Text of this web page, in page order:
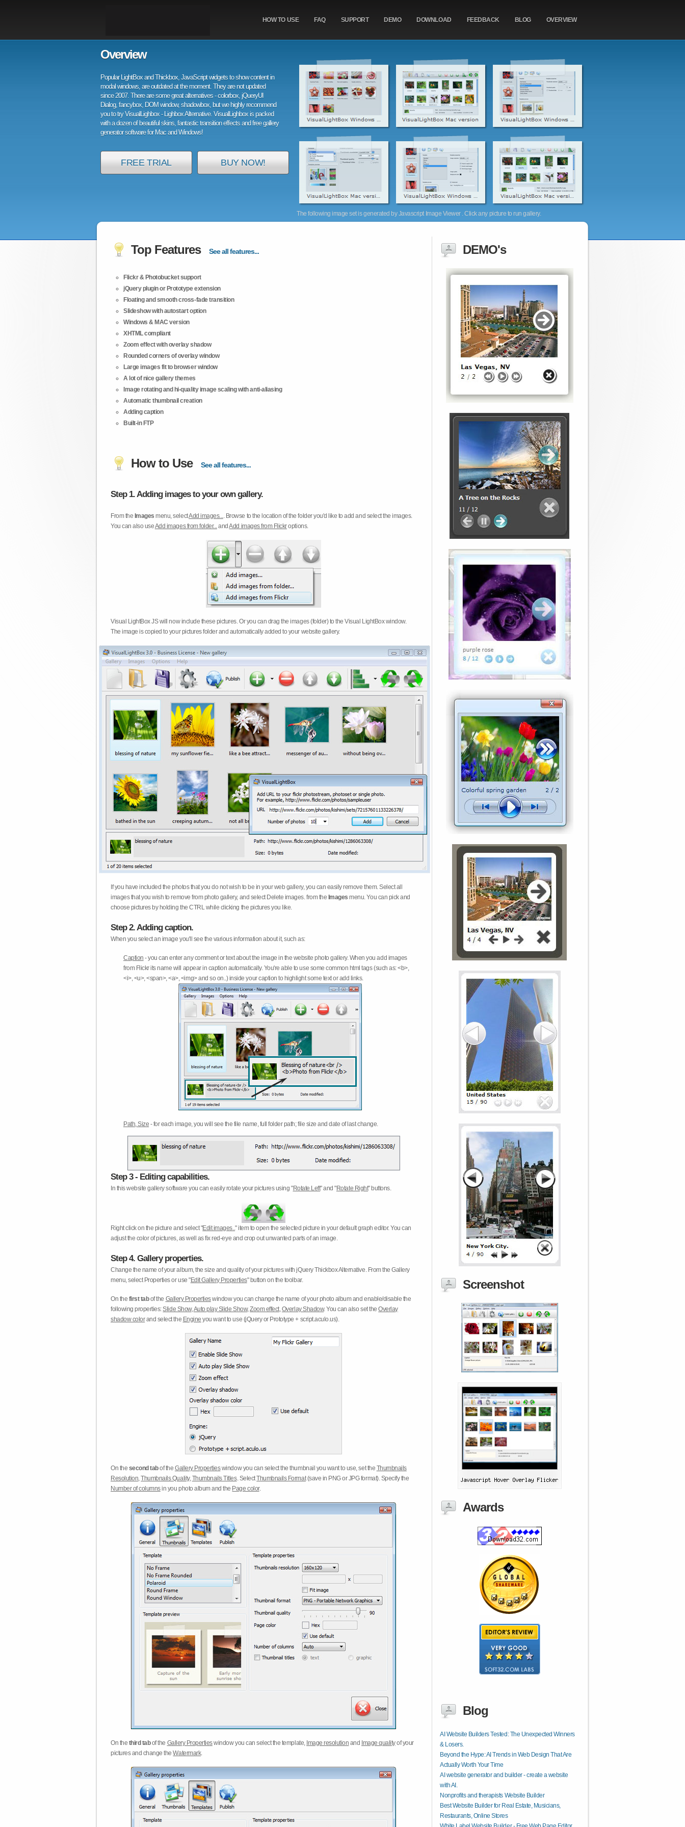
HOW TO USE FAQ SUPPORT DEMO DOWNLOAD FEEDBACK BLOG OVERVIEW
The following image set is generated by Javascript Image Viewer . Click any picture to run gallery.
Overview
Popular LightBox and Thickbox, JavaScript widgets to show content in
modal windows, are outdated at the moment. They are not updated
since 2007. There are some great alternatives - colorbox, jQueryUI
Dialog, fancybox, DOM window, shadowbox, but we highly recommend
you to try VisualLighbox - Lighbox Alternative. VisualLighbox is packed
with a dozen of beautiful skins, fantastic transition effects and free gallery
generator software for Mac and Windows!
FREE TRIAL BUY NOW!
Top Features See all features...
Flickr & Photobucket support
jQuery plugin or Prototype extension
Floating and smooth cross-fade transition
Slideshow with autostart option
Windows & MAC version
XHTML compliant
Zoom effect with overlay shadow
Rounded corners of overlay window
Large images fit to browser window
A lot of nice gallery themes
Image rotating and hi-quality image scaling with anti-aliasing
Automatic thumbnail creation
Adding caption
Built-in FTP
How to Use See all features...
Step 1. Adding images to your own gallery.
From the Images menu, selectAdd images.... Browse to the location of the folder you'd like to add and select the images.
You can also useAdd images from folder...andAdd images from Flickroptions.
Visual LightBox JS will now include these pictures. Or you can drag the images (folder) to the Visual LightBox window.
The image is copied to your pictures folder and automatically added to your website gallery.
If you have included the photos that you do not wish to be in your web gallery, you can easily remove them. Select all
images that you wish to remove from photo gallery, and select Delete images. from the Images menu. You can pick and
choose pictures by holding the CTRL while clicking the pictures you like.
Step 2. Adding caption.
When you select an image you'll see the various information about it, such as:
Caption - you can enter any comment or text about the image in the website photo gallery. When you add images
from Flickr its name will appear in caption automatically. You're able to use some common html tags (such as: <b>,
<i>, <u>, <span>, <a>, <img> and so on..) inside your caption to highlight some text or add links.
Path, Size - for each image, you will see the file name, full folder path; file size and date of last change.
Step 3 - Editing capabilities.
In this website gallery software you can easily rotate your pictures using "Rotate Left" and "Rotate Right" buttons.
Right click on the picture and select "Edit images.." item to open the selected picture in your default graph editor. You can
adjust the color of pictures, as well as fix red-eye and crop out unwanted parts of an image.
Step 4. Gallery properties.
Change the name of your album, the size and quality of your pictures with jQuery Thickbox Alternative. From the Gallery
menu, select Properties or use "Edit Gallery Properties" button on the toolbar.
On the first tabof the Gallery Propertieswindow you can change the name of your photo album and enable/disable the
following properties:Slide Show,Auto play Slide Show,Zoom effect,Overlay Shadow. You can also set theOverlay
shadow colorand select the Engine you want to use (jQuery or Prototype + script.aculo.us).
On the second tabof theGallery Propertieswindow you can select the thumbnail you want to use, set the Thumbnails
Resolution,Thumbnails Quality,Thumbnails Titles. SelectThumbnails Format(save in PNG or JPG format). Specify the
Number of columnsin you photo album and the Page color.
On the third tabof the Gallery Propertieswindow you can select the template, Image resolution and Image qualityof your
pictures and change theWatermark.
DEMO's
Screenshot
Awards
Blog
AI Website Builders Tested: The Unexpected Winners
& Losers.
Beyond the Hype: AI Trends in Web Design That Are
Actually Worth Your Time
AI website generator and builder - create a website
with AI.
Nonprofits and therapists Website Builder
Best Website Builder for Real Estate, Musicians,
Restaurants, Online Stores